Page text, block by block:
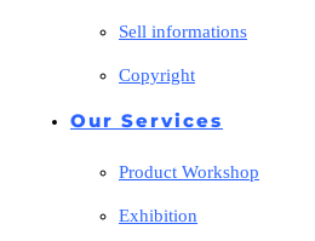
Sell informations
Copyright
Our Services
Product Workshop
Exhibition